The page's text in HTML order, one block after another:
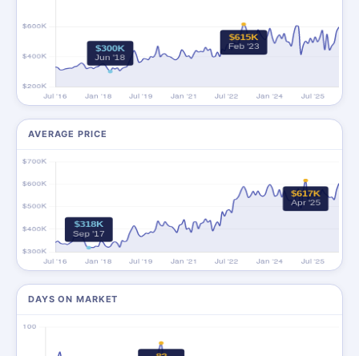
AVERAGE PRICE
DAYS ON MARKET